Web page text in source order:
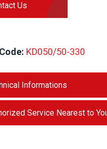
Us
KD050/50-330
Informations
Service Nearest to